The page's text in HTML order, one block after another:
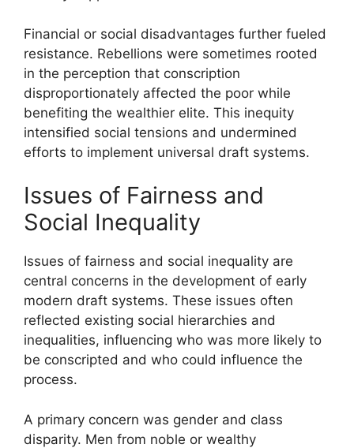
Financial or social disadvantages further fueled
resistance. Rebellions were sometimes rooted
in the perception that conscription
disproportionately affected the poor while
benefiting the wealthier elite. This inequity
intensified social tensions and undermined
efforts to implement universal draft systems.
Issues of Fairness and
Social Inequality
Issues of fairness and social inequality are
central concerns in the development of early
modern draft systems. These issues often
reflected existing social hierarchies and
inequalities, influencing who was more likely to
be conscripted and who could influence the
process.
A primary concern was gender and class
disparity. Men from noble or wealthy